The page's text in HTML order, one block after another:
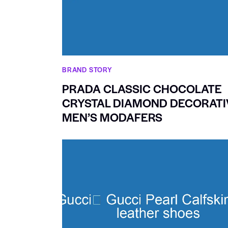
BRAND STORY
PRADA CLASSIC CHOCOLATE
CRYSTAL DIAMOND
MEN’S MODAFERS